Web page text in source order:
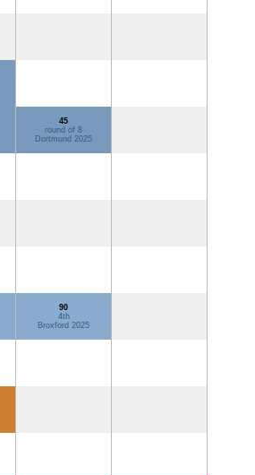
45
round of 8
Dortmund 2025
90
4th
Broxford 2025